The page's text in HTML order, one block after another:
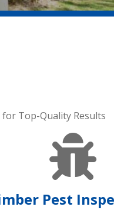
Top-Quality Results
Pest